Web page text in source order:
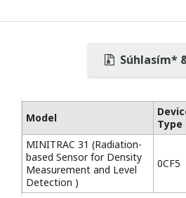
Súhlasím*
Model
Type
MINITRAC 31 (Radiation-
based Sensor for Density
Measurement and Level
Detection )
0CF5